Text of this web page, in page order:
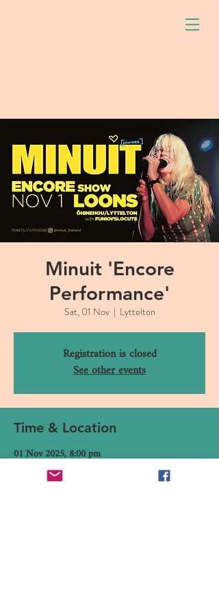
Minuit 'Encore
Performance'
Sat, 01 Nov
  |
Lyttelton
Registration is closed
See other events
Time & Location
01 Nov 2025, 8:00 pm
Lyttelton, 16 Canterbury Street, Lyttelton 8082,
New Zealand